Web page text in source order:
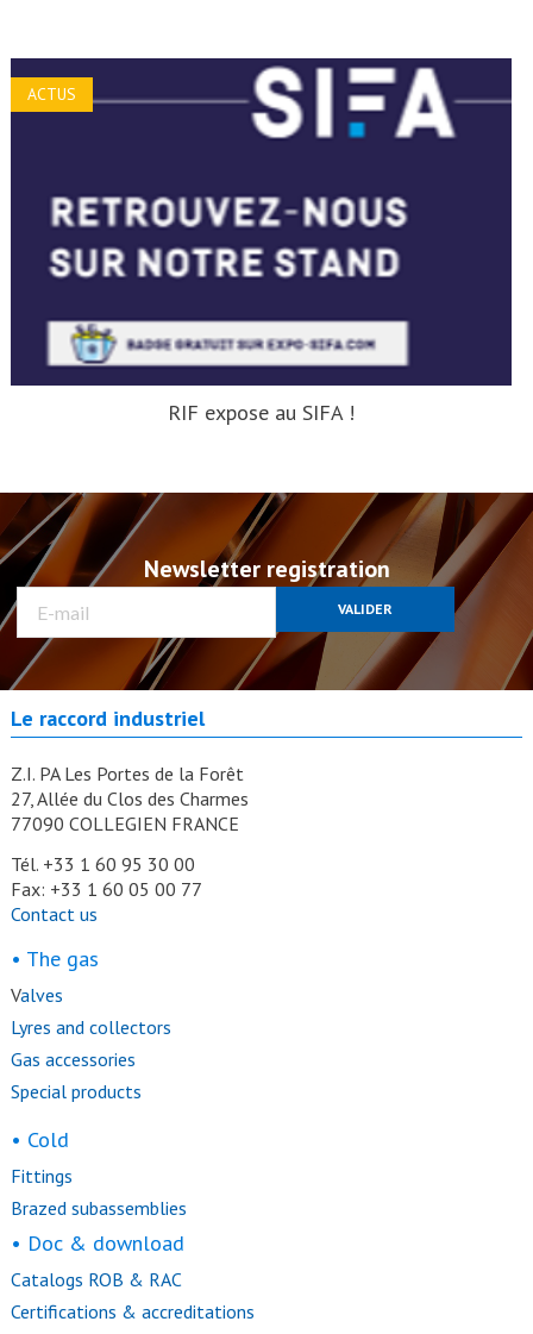
RIF expose au SIFA !
ACTUS
Newsletter registration
VALIDER
Le raccord industriel
Z.I. PA Les Portes de la Forêt
27, Allée du Clos des Charmes
77090 COLLEGIEN FRANCE
Tél. +33 1 60 95 30 00
Fax: +33 1 60 05 00 77
Contact us
• The gas
Valves
Lyres and collectors
Gas accessories
Special products
• Cold
Fittings
Brazed subassemblies
• Doc & download
Catalogs ROB & RAC
Certifications & accreditations